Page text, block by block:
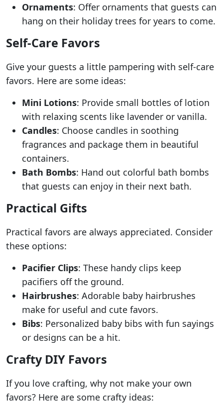
Ornaments: Offer ornaments that guests can
hang on their holiday trees for years to come.
Self-Care Favors
Give your guests a little pampering with self-care
favors. Here are some ideas:
Mini Lotions: Provide small bottles of lotion
with relaxing scents like lavender or vanilla.
Candles: Choose candles in soothing
fragrances and package them in beautiful
containers.
Bath Bombs: Hand out colorful bath bombs
that guests can enjoy in their next bath.
Practical Gifts
Practical favors are always appreciated. Consider
these options:
Pacifier Clips: These handy clips keep
pacifiers off the ground.
Hairbrushes: Adorable baby hairbrushes
make for useful and cute favors.
Bibs: Personalized baby bibs with fun sayings
or designs can be a hit.
Crafty DIY Favors
If you love crafting, why not make your own
favors? Here are some crafty ideas: